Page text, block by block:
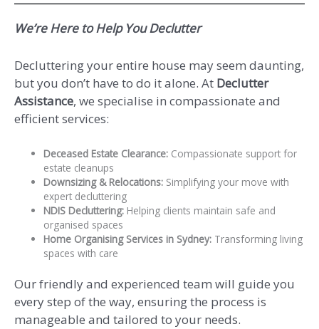
We’re Here to Help You Declutter
Decluttering your entire house may seem daunting,
but you don’t have to do it alone. At Declutter
Assistance, we specialise in compassionate and
efficient services:
Deceased Estate Clearance: Compassionate support for
estate cleanups
Downsizing & Relocations: Simplifying your move with
expert decluttering
NDIS Decluttering: Helping clients maintain safe and
organised spaces
Home Organising Services in Sydney: Transforming living
spaces with care
Our friendly and experienced team will guide you
every step of the way, ensuring the process is
manageable and tailored to your needs.